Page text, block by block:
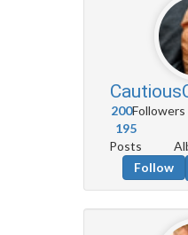
200Followers
195
Posts
Follow